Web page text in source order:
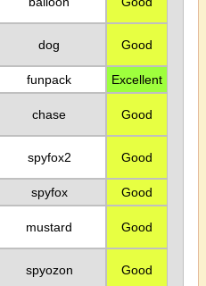
dog Good
funpack
Excellent
chase Good
spyfox2 Good
spyfox
Good
mustard Good
spyozon Good